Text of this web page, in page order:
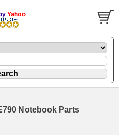
Notebook Parts